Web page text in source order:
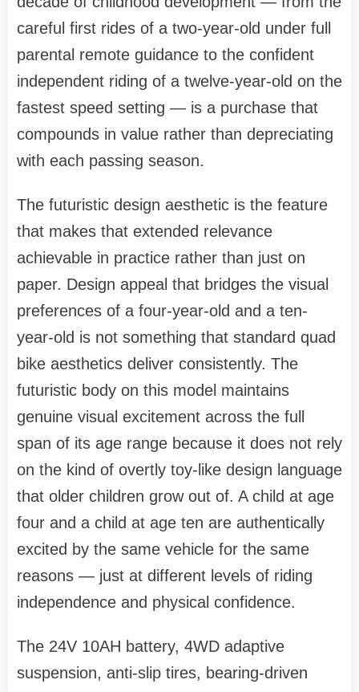
careful first rides of a two-year-old under full
parental remote guidance to the confident
independent riding of a twelve-year-old on the
fastest speed setting — is a purchase that
compounds in value rather than depreciating
with each passing season.
The futuristic design aesthetic is the feature
that makes that extended relevance
achievable in practice rather than just on
paper. Design appeal that bridges the visual
preferences of a four-year-old and a ten-
year-old is not something that standard quad
bike aesthetics deliver consistently. The
futuristic body on this model maintains
genuine visual excitement across the full
span of its age range because it does not rely
on the kind of overtly toy-like design language
that older children grow out of. A child at age
four and a child at age ten are authentically
excited by the same vehicle for the same
reasons — just at different levels of riding
independence and physical confidence.
The 24V 10AH battery, 4WD adaptive
suspension, anti-slip tires, bearing-driven